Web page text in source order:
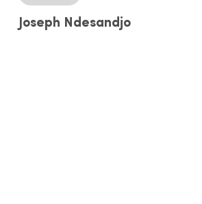
Joseph Ndesandjo